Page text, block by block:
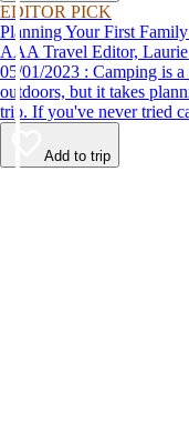
EDITOR PICK
Planning Your First
AAA Travel Editor, Laurie
05/01/2023 : Camping is a natural fit for a getaway in the great
outdoors, but it takes
trip. If you've never tried
help make your first time a
Add to trip